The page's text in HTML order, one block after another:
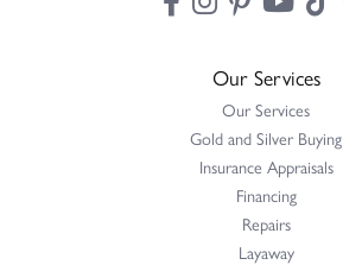
Our Services
Our Services
Gold and Silver Buying
Insurance Appraisals
Financing
Repairs
Layaway